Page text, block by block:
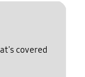
covered